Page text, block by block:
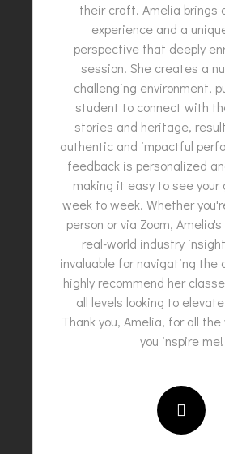
their craft. Amelia brings
experience and a
perspective that deeply
session. She creates a
challenging environment,
student to connect with
stories and heritage,
authentic and impactful
feedback is personalized
making it easy to see your
week to week. Whether
person or via Zoom,
real-world industry
invaluable for navigating the
highly recommend her
all levels looking to
Thank you, Amelia, for all
you inspire me!